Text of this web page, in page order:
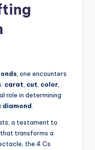
, one encounters
carat cut color
role in determining
diamond
a testament to
transforms a
the 4 Cs